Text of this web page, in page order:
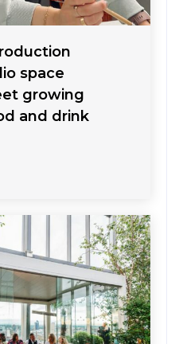
space
growing
and drink